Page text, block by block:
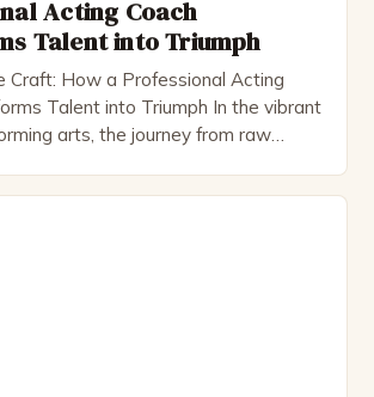
Acting Coach
Talent into Triumph
Craft: How a Professional Acting
Talent into Triumph In the vibrant
arts, the journey from raw